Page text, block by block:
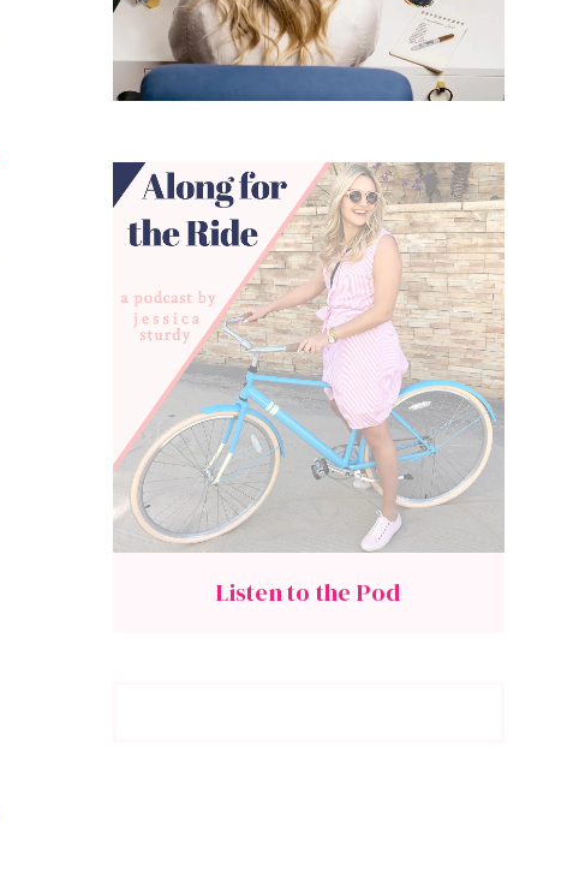
Listen to the Pod